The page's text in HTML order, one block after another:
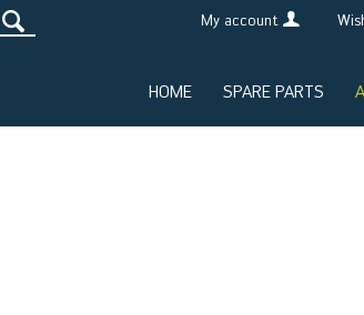
My account
HOME SPARE PARTS